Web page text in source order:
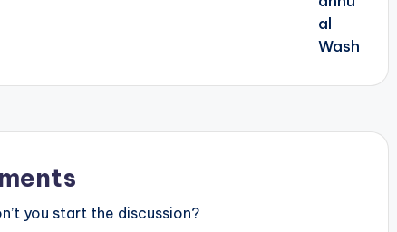
you start the discussion?